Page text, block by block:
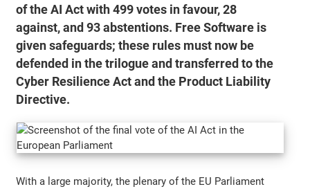
of the AI Act with 499 votes in favour, 28
against, and 93 abstentions. Free Software is
given safeguards; these rules must now be
defended in the trilogue and transferred to the
Cyber Resilience Act and the Product Liability
Directive.
With a large majority, the plenary of the EU Parliament